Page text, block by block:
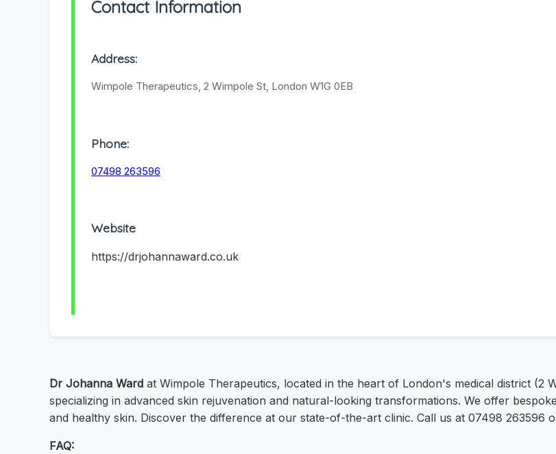
Contact Information
Address:
Wimpole Therapeutics, 2 Wimpole St, London W1G 0EB
Phone:
07498 263596
Website
https://drjohannaward.co.uk
Dr Johanna Ward at Wimpole Therapeutics, located in the heart of London's medical district (2
specializing in advanced skin rejuvenation and natural-looking transformations. We offer
and healthy skin. Discover the difference at our state-of-the-art clinic. Call us at 07498 263596
FAQ: